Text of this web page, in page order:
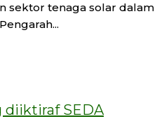
tenaga solar
diiktiraf SEDA